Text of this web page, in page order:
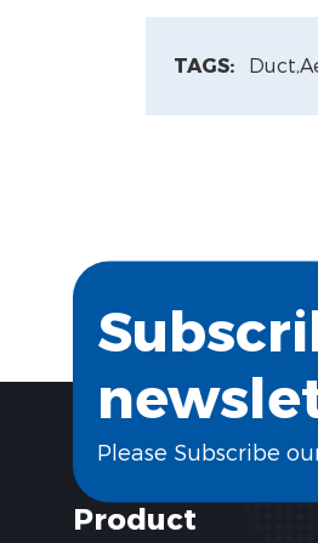
TAGS: Duct,
Please Subscribe
Product